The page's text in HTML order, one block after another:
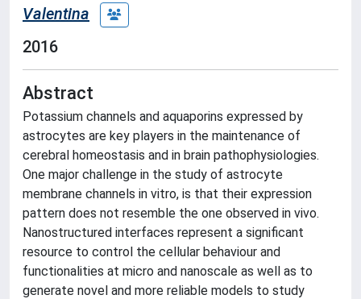
Valentina
2016
Abstract
Potassium channels and aquaporins expressed by
astrocytes are key players in the maintenance of
cerebral homeostasis and in brain pathophysiologies.
One major challenge in the study of astrocyte
membrane channels in vitro, is that their expression
pattern does not resemble the one observed in vivo.
Nanostructured interfaces represent a significant
resource to control the cellular behaviour and
functionalities at micro and nanoscale as well as to
generate novel and more reliable models to study